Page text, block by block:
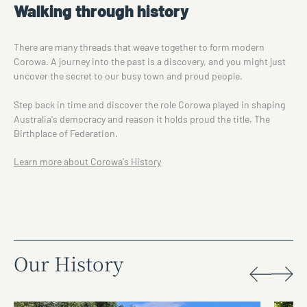
Walking through history
There are many threads that weave together to form modern
Corowa. A journey into the past is a discovery, and you might just
uncover the secret to our busy town and proud people.
Step back in time and discover the role Corowa played in shaping
Australia's democracy and reason it holds proud the title, The
Birthplace of Federation.
Learn more about Corowa's History
Our History